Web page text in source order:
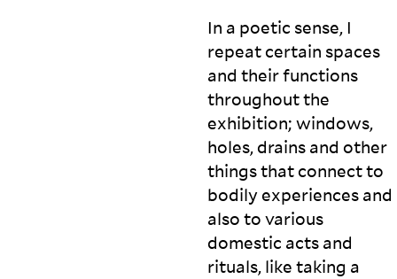
In a poetic sense, I
repeat certain spaces
and their functions
throughout the
exhibition; windows,
holes, drains and other
things that connect to
bodily experiences and
also to various
domestic acts and
rituals, like taking a